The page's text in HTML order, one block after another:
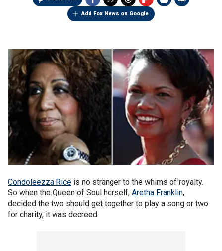
Add Fox News on Google
Condoleezza Rice is no stranger to the whims of royalty.
So when the Queen of Soul herself, Aretha Franklin,
decided the two should get together to play a song or two
for charity, it was decreed.